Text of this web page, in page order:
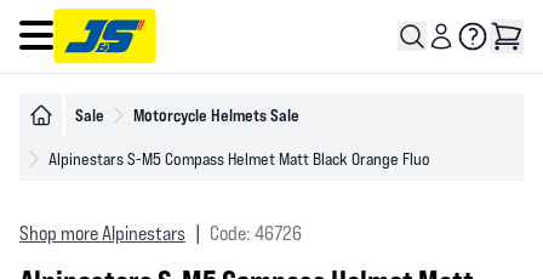
Open main menu
Sale Motorcycle Helmets Sale
Alpinestars S-M5 Compass Helmet Matt Black Orange Fluo
Shop more Alpinestars Code: 46726